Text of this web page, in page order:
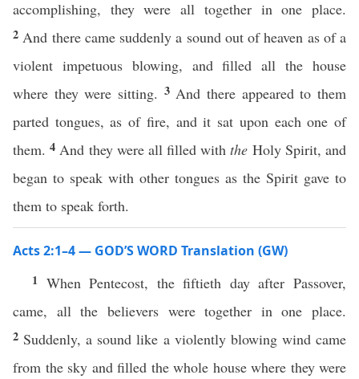
accomplishing, they were all together in one place.
2 And there came suddenly a sound out of heaven as of a
violent impetuous blowing, and filled all the house
where they were sitting. 3 And there appeared to them
parted tongues, as of fire, and it sat upon each one of
them.4 And they were all filled withthe Holy Spirit, and
began to speak with other tongues as the Spirit gave to
them to speak forth.
Acts 2:1–4 — GOD’S WORD Translation (GW)
1 When Pentecost, the fiftieth day after Passover,
came, all the believers were together in one place.
2 Suddenly, a sound like a violently blowing wind came
from the sky and filled the whole house where they were